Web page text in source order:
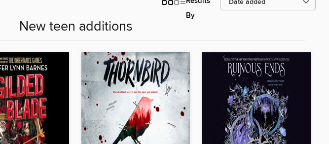
By
New teen additions